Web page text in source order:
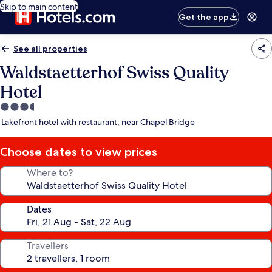
Skip to main content
Get the app
See all properties
Waldstaetterhof Swiss Quality
Hotel
3.5
star
Lakefront hotel with restaurant, near Chapel Bridge
Choose dates to view prices
Where to?
Dates
Travellers